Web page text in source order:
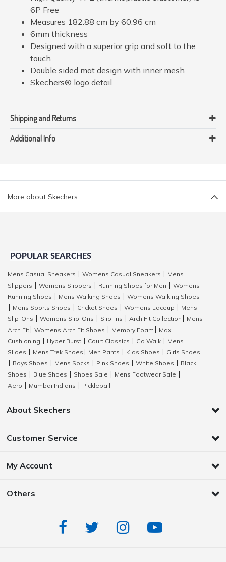
6P Free
Measures 182.88 cm by 60.96 cm
6mm thickness
Designed with a superior grip and soft to the
touch
Double sided mat design with inner mesh
Skechers® logo detail
Shipping and Returns
Additional Info
More about Skechers
POPULAR SEARCHES
Mens Casual Sneakers Womens Casual Sneakers
Mens
Slippers
Womens Slippers Running Shoes for Men
Womens
Running Shoes
Mens Walking Shoes
Womens Walking Shoes
Mens Sports Shoes Cricket Shoes Womens Laceup
Mens
Slip-Ons
Womens Slip-Ons Slip-Ins Arch Fit Collection
Mens
Arch Fit
Womens Arch Fit Shoes Memory Foam
Max
Cushioning
Hyper Burst Court Classics Go Walk
Mens
Slides
Mens Trek Shoes Men Pants Kids Shoes
Girls Shoes
Boys Shoes Mens Socks Pink Shoes White Shoes
Black
Shoes
Blue Shoes Shoes Sale Mens Footwear Sale
Aero
Mumbai Indians Pickleball
About Skechers
Customer Service
My Account
Others